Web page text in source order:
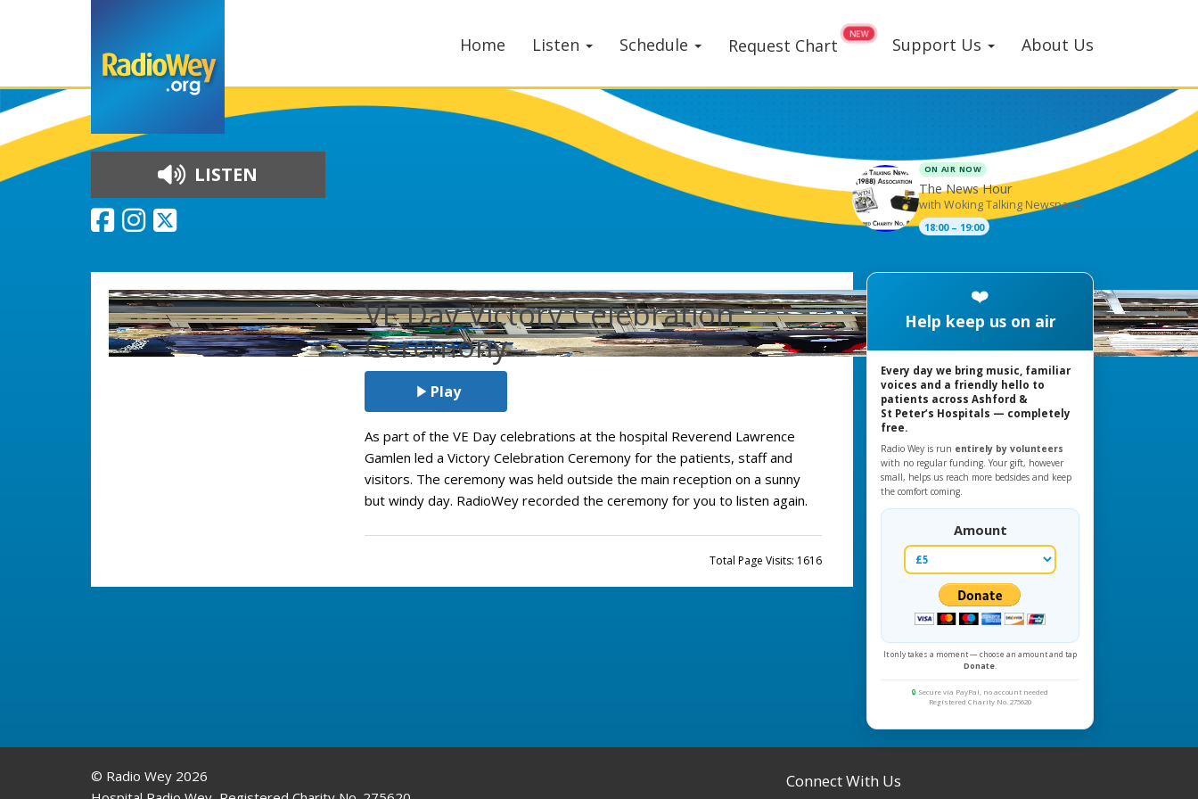
Home Listen Schedule Request Chart Support Us About Us
LISTEN ON AIR NOW
The News Hour
with Woking Talking Newspaper
18:00 – 19:00
VE Day Victory Celebration
Ceremony
Play
As part of the VE Day celebrations at the hospital Reverend Lawrence
Gamlen led a Victory Celebration Ceremony for the patients, staff and
visitors. The ceremony was held outside the main reception on a sunny
but windy day. RadioWey recorded the ceremony for you to listen again.
Total Page Visits: 1616
❤️
Help keep us on air
Every day we bring music, familiar
voices and a friendly hello to
patients across Ashford &
St Peter’s Hospitals — completely
free.
Radio Wey is run entirely by volunteers
with no regular funding. Your gift, however
small, helps us reach more bedsides and keep
the comfort coming.
Amount
It only takes a moment — choose an amount and tap
Donate
🔒 Secure via PayPal, no account needed
Registered Charity No. 275620
© Radio Wey 2026
Connect With Us